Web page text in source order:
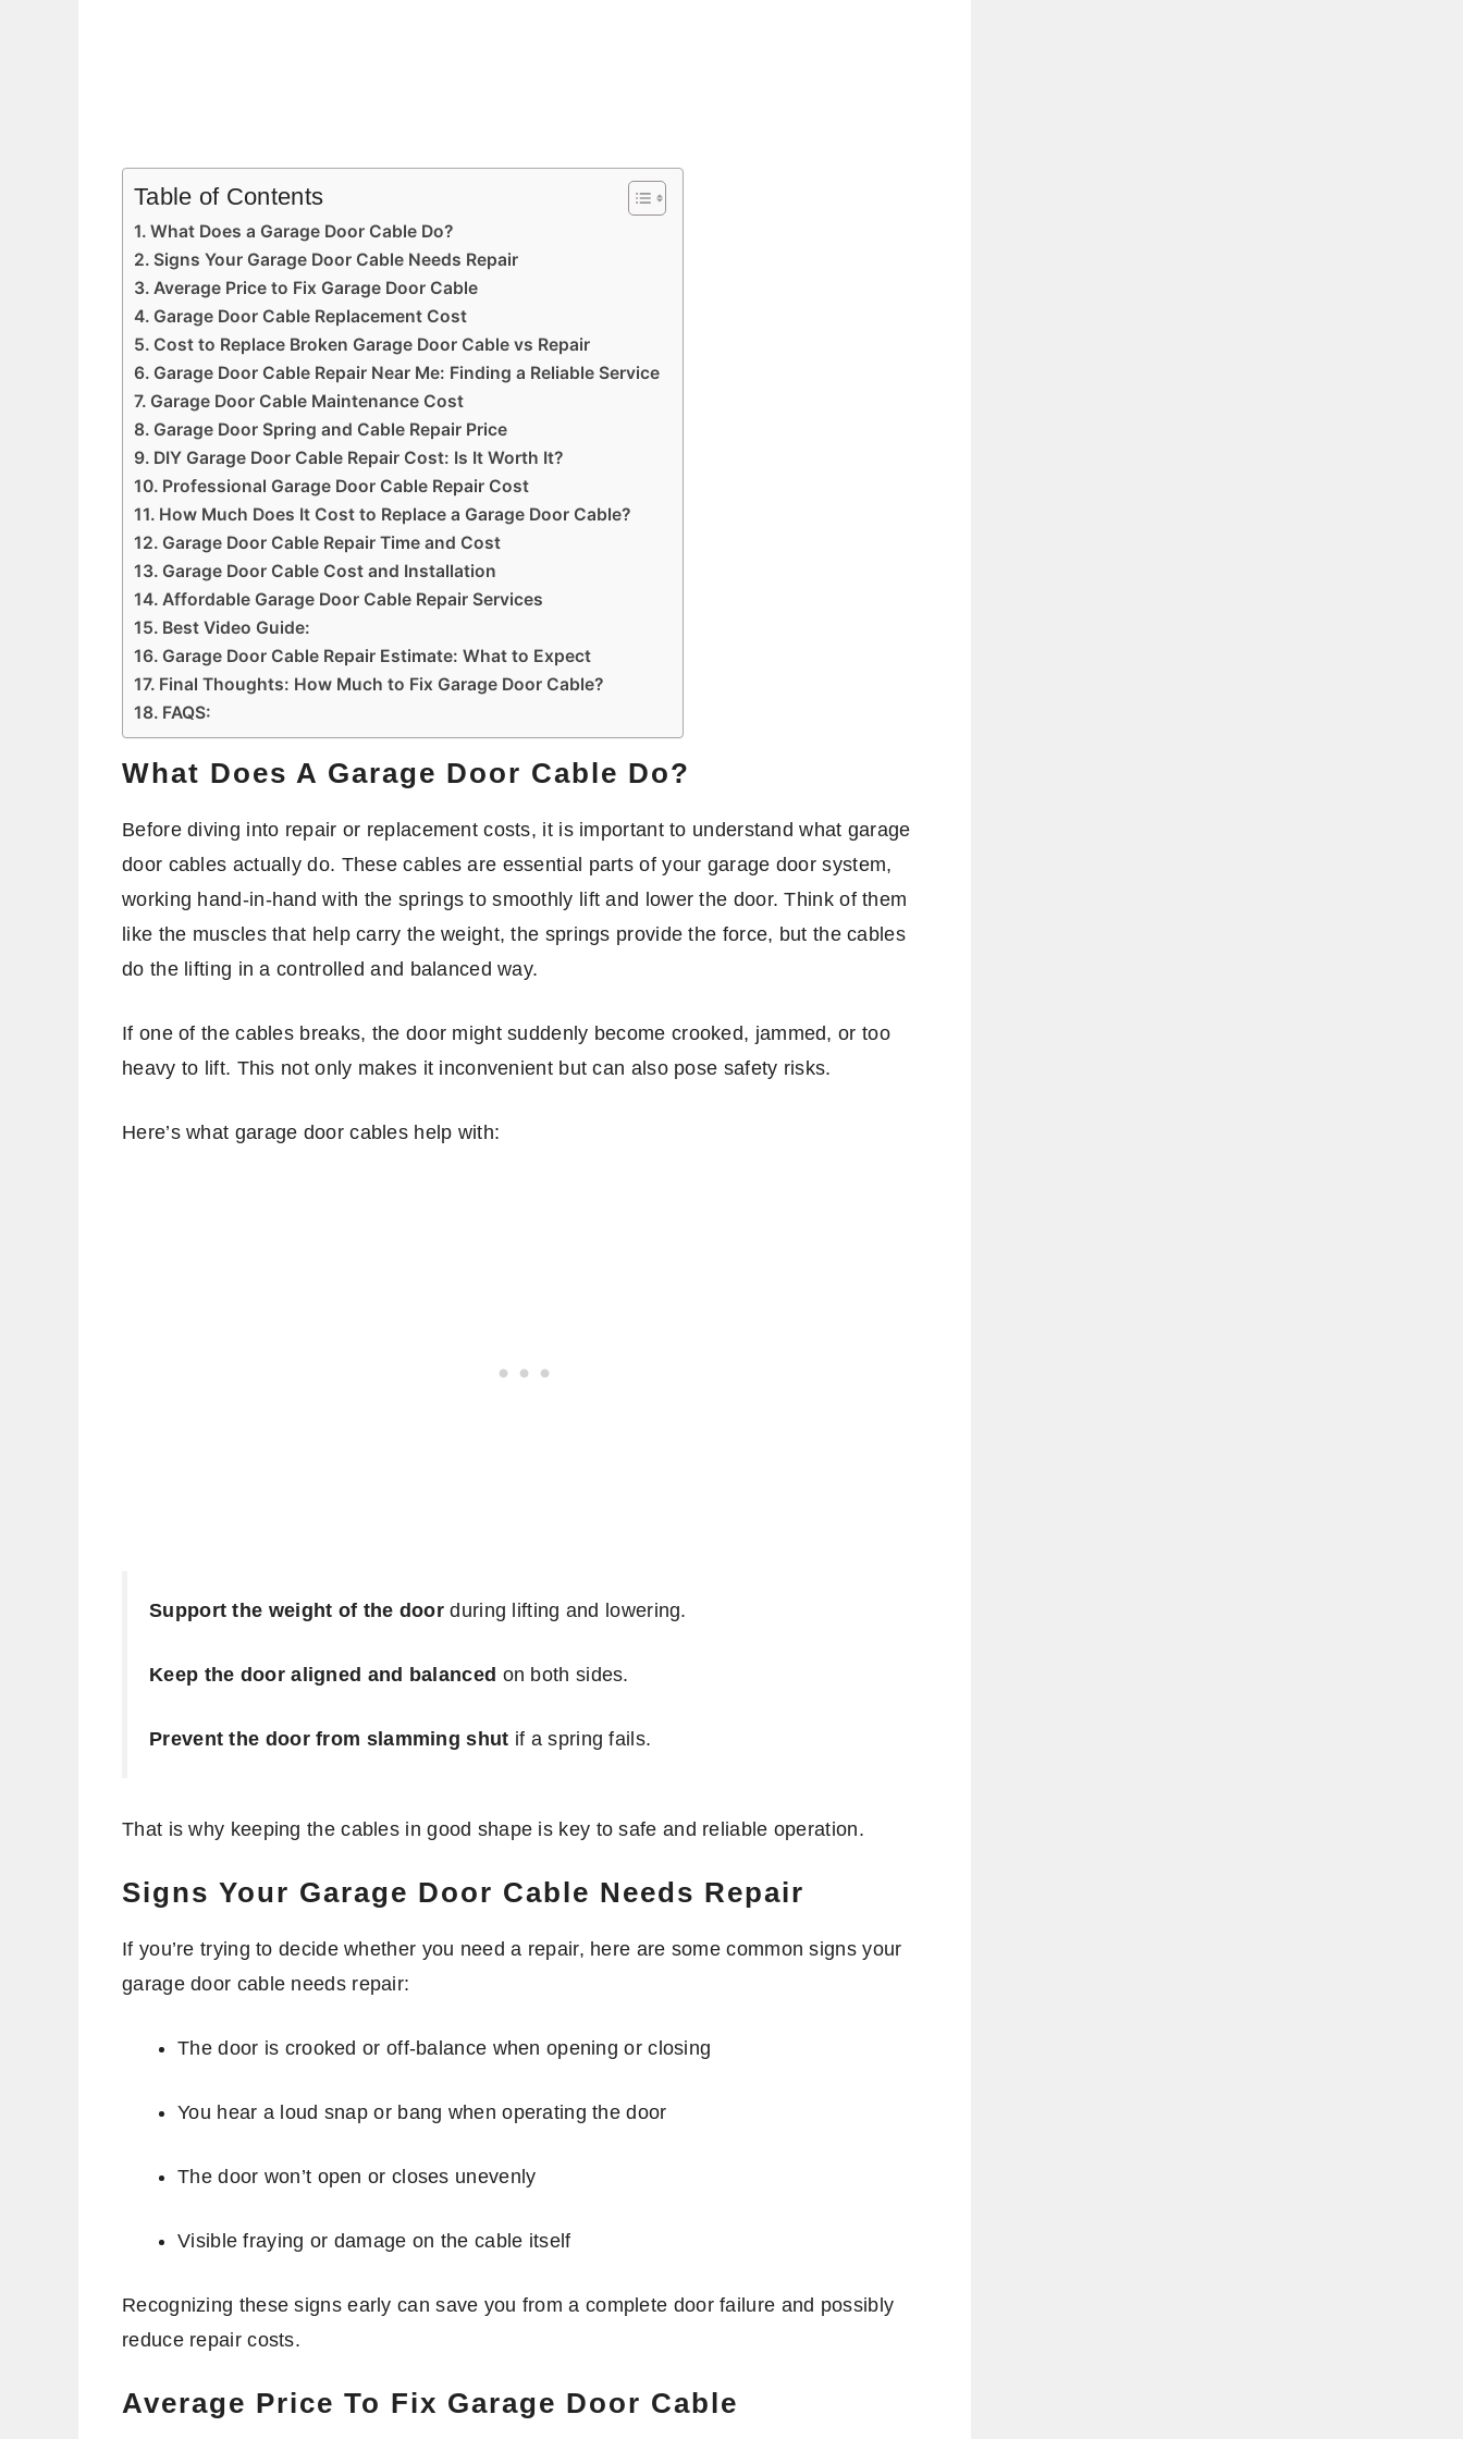
Table of Contents
What Does a Garage Door Cable Do?
Signs Your Garage Door Cable Needs Repair
Average Price to Fix Garage Door Cable
Garage Door Cable Replacement Cost
Cost to Replace Broken Garage Door Cable vs Repair
Garage Door Cable Repair Near Me: Finding a Reliable Service
Garage Door Cable Maintenance Cost
Garage Door Spring and Cable Repair Price
DIY Garage Door Cable Repair Cost: Is It Worth It?
Professional Garage Door Cable Repair Cost
How Much Does It Cost to Replace a Garage Door Cable?
Garage Door Cable Repair Time and Cost
Garage Door Cable Cost and Installation
Affordable Garage Door Cable Repair Services
Best Video Guide:
Garage Door Cable Repair Estimate: What to Expect
Final Thoughts: How Much to Fix Garage Door Cable?
FAQS:
What Does A Garage Door Cable Do?
Before diving into repair or replacement costs, it is important to understand what garage
door cables actually do. These cables are essential parts of your garage door system,
working hand-in-hand with the springs to smoothly lift and lower the door. Think of them
like the muscles that help carry the weight, the springs provide the force, but the cables
do the lifting in a controlled and balanced way.
If one of the cables breaks, the door might suddenly become crooked, jammed, or too
heavy to lift. This not only makes it inconvenient but can also pose safety risks.
Here’s what garage door cables help with:
Support the weight of the door during lifting and lowering.
Keep the door aligned and balanced on both sides.
Prevent the door from slamming shut if a spring fails.
That is why keeping the cables in good shape is key to safe and reliable operation.
Signs Your Garage Door Cable Needs Repair
If you’re trying to decide whether you need a repair, here are some common signs your
garage door cable needs repair:
The door is crooked or off-balance when opening or closing
You hear a loud snap or bang when operating the door
The door won’t open or closes unevenly
Visible fraying or damage on the cable itself
Recognizing these signs early can save you from a complete door failure and possibly
reduce repair costs.
Average Price To Fix Garage Door Cable